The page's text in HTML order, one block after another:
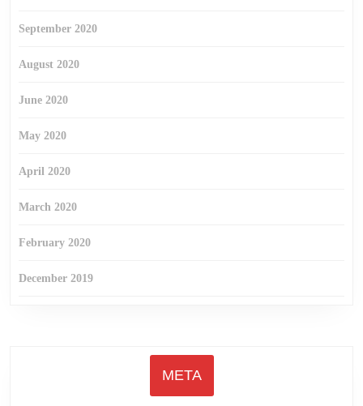
September 2020
August 2020
June 2020
May 2020
April 2020
March 2020
February 2020
December 2019
META